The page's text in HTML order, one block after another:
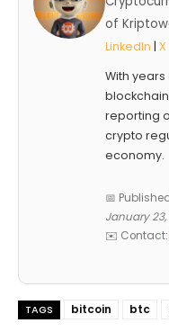
of
LinkedIn |
With
reporting
crypto
economy.
📅
January 23,
✉️ Contact:
TAGS bitcoin btc